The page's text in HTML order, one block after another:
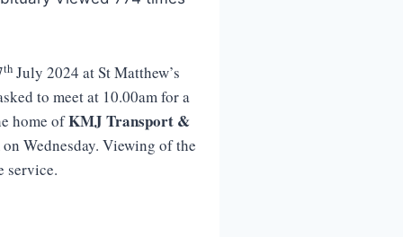
th July 2024 at St Matthew’s
to meet at 10.00am for a
home ofKMJ Transport &
Wednesday. Viewing of the
service.